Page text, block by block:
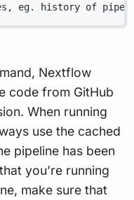
eg. history of
Nextflow
code from GitHub
When running
use the cached
pipeline has been
you’re running
make sure that